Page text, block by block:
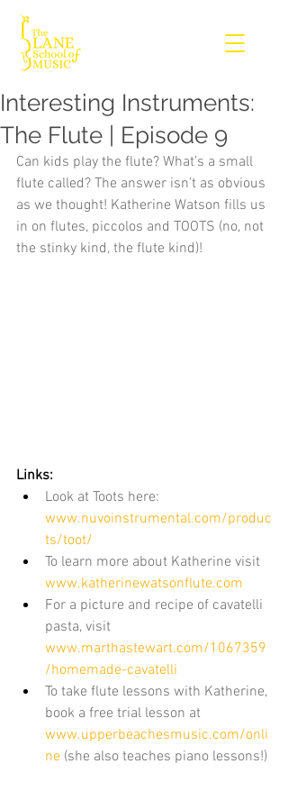
Interesting Instruments:
The Flute | Episode 9
Can kids play the flute? What’s a small
flute called? The answer isn’t as obvious
as we thought! Katherine Watson fills us
in on flutes, piccolos and TOOTS (no, not
the stinky kind, the flute kind)!
Links:
Look at Toots here:
www.nuvoinstrumental.com/produc
ts/toot/
To learn more about Katherine visit
www.katherinewatsonflute.com
For a picture and recipe of cavatelli
pasta, visit
www.marthastewart.com/1067359
/homemade-cavatelli
To take flute lessons with Katherine,
book a free trial lesson at
www.upperbeachesmusic.com/onli
ne (she also teaches piano lessons!)